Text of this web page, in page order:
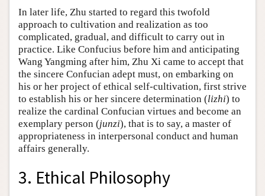
In later life, Zhu started to regard this twofold
approach to cultivation and realization as too
complicated, gradual, and difficult to carry out in
practice. Like Confucius before him and anticipating
Wang Yangming after him, Zhu Xi came to accept that
the sincere Confucian adept must, on embarking on
his or her project of ethical self-cultivation, first strive
to establish his or her sincere determination (lizhi) to
realize the cardinal Confucian virtues and become an
exemplary person (junzi), that is to say, a master of
appropriateness in interpersonal conduct and human
affairs generally.
3. Ethical Philosophy